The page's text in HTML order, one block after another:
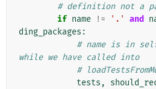
# definition not a
if name != '.' and
ding_packages :
# name is in
while we have called into
#
tests ,